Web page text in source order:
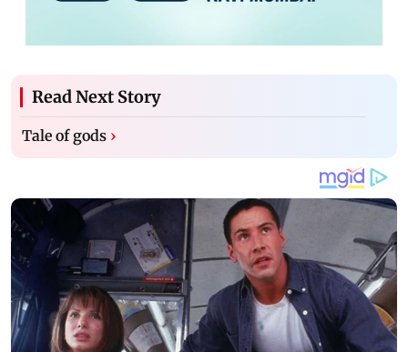
Read Next Story
Tale of gods ›